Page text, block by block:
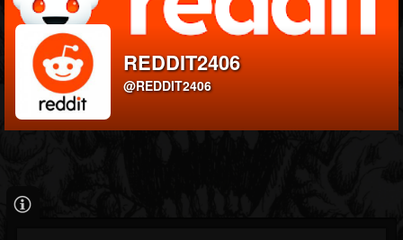
REDDIT2406
@REDDIT2406